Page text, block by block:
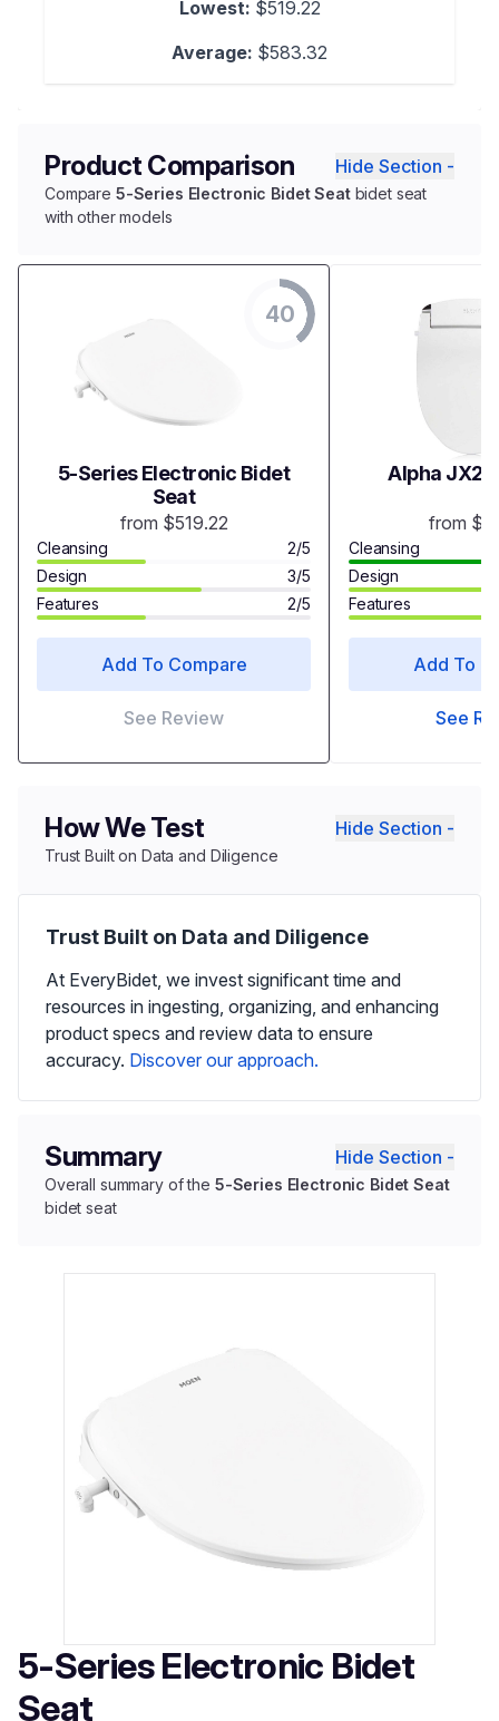
Lowest: $519.22
Average: $583.32
Product Comparison Hide Section -
Compare 5-Series Electronic Bidet Seatbidet seat
with other models
40
5-Series Electronic Bidet
Seat
from $519.22
Cleansing
2/5
Design
3/5
Features
2/5
Add To Compare
See Review
Alpha JX2
from
Cleansing
Design
Features
Add To
See
How We Test Hide Section -
Trust Built on Data and Diligence
Trust Built on Data and Diligence
At EveryBidet, we invest significant time and
resources in ingesting, organizing, and enhancing
product specs and review data to ensure
accuracy. Discover our approach.
Summary Hide Section -
Overall summary of the 5-Series Electronic Bidet Seat
bidet seat
5-Series Electronic Bidet
Seat